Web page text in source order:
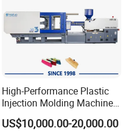
13
45
KW 28
5
High-Performance Plastic
Injection Molding Machines
for Global Industries
US$10,000.00-20,000.00